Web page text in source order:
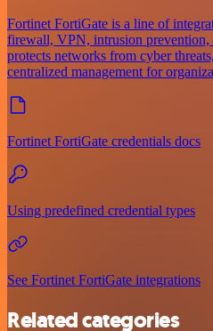
Fortinet FortiGate is a line of
firewall, VPN, intrusion prevention,
protects networks from cyber
centralized management for
Fortinet FortiGate credentials docs
Using predefined credential types
See Fortinet FortiGate integrations
Related categories